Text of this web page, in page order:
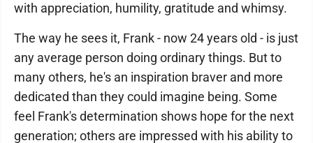
with appreciation, humility, gratitude and whimsy.
The way he sees it, Frank - now 24 years old - is just
any average person doing ordinary things. But to
many others, he's an inspiration braver and more
dedicated than they could imagine being. Some
feel Frank's determination shows hope for the next
generation; others are impressed with his ability to